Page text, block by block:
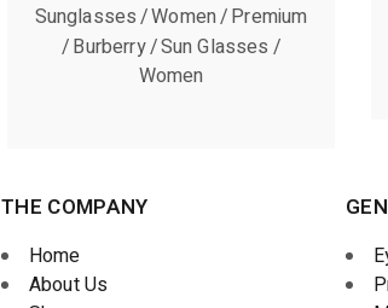
Sunglasses Women Premium
Burberry Sun Glasses
Women
THE COMPANY
Home
About Us